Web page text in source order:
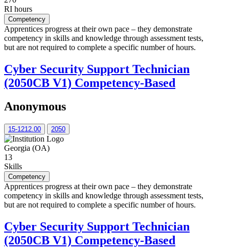
RI hours
Competency
Apprentices progress at their own pace – they demonstrate
competency in skills and knowledge through assessment tests,
but are not required to complete a specific number of hours.
Cyber Security Support Technician
(2050CB V1) Competency-Based
Anonymous
15-1212.00 2050
Georgia (OA)
13
Skills
Competency
Apprentices progress at their own pace – they demonstrate
competency in skills and knowledge through assessment tests,
but are not required to complete a specific number of hours.
Cyber Security Support Technician
(2050CB V1) Competency-Based